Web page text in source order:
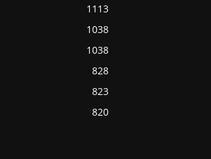
1113
1038
1038
828
823
820